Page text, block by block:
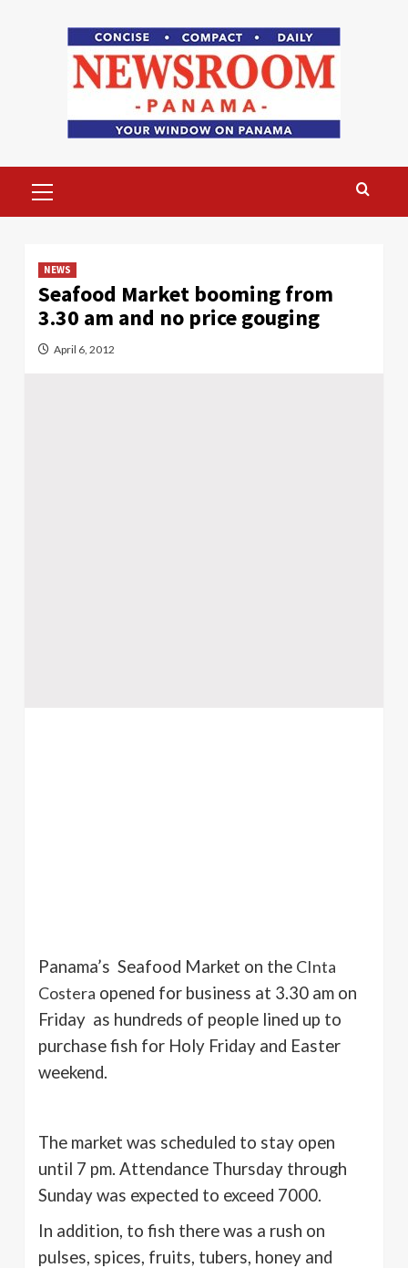
Menu
NEWS
Seafood Market booming from
3.30 am and no price gouging
April 6, 2012
Panama’s Seafood Market on the CInta
Costera opened for business at 3.30 am on
Friday as hundreds of people lined up to
purchase fish for Holy Friday and Easter
weekend.
The market was scheduled to stay open
until 7 pm. Attendance Thursday through
Sunday was expected to exceed 7000.
In addition, to fish there was a rush on
pulses, spices, fruits, tubers, honey and